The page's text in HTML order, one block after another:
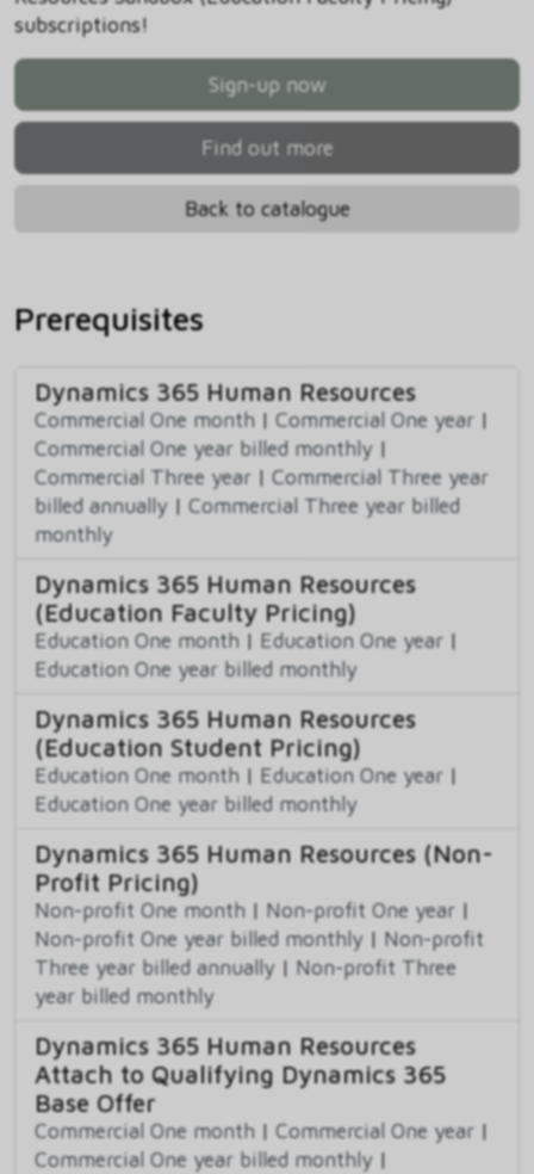
subscriptions!
Sign-up now
Find out more
Back to catalogue
Prerequisites
Dynamics 365 Human Resources
Commercial One month | Commercial One year |
Commercial One year billed monthly |
Commercial Three year | Commercial Three year
billed annually | Commercial Three year billed
monthly
Dynamics 365 Human Resources
(Education Faculty Pricing)
Education One month | Education One year |
Education One year billed monthly
Dynamics 365 Human Resources
(Education Student Pricing)
Education One month | Education One year |
Education One year billed monthly
Dynamics 365 Human Resources (Non-
Profit Pricing)
Non-profit One month | Non-profit One year |
Non-profit One year billed monthly | Non-profit
Three year billed annually | Non-profit Three
year billed monthly
Dynamics 365 Human Resources
Attach to Qualifying Dynamics 365
Base Offer
Commercial One month | Commercial One year |
Commercial One year billed monthly |